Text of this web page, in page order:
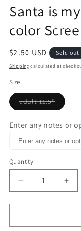
in
modal
Santa is
color
Regular
price
$2.50 USD Sold out
Shipping calculated at
Size
adult 11.5”
Variant
or
Enter any notes or
Quantity
Decrease
quantity
for
is
for
is